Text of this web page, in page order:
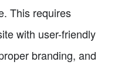
This requires
with user-friendly
branding, and